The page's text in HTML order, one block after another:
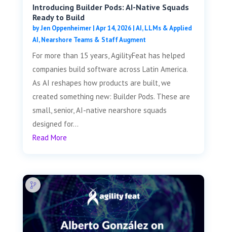
Introducing Builder Pods: AI-Native Squads
Ready to Build
byJen Oppenheimer|Apr 14, 2026|AI, LLMs & Applied
AI,Nearshore Teams & Staff Augment
For more than 15 years, AgilityFeat has helped
companies build software across Latin America.
As AI reshapes how products are built, we
created something new: Builder Pods. These are
small, senior, AI-native nearshore squads
designed for...
Read More